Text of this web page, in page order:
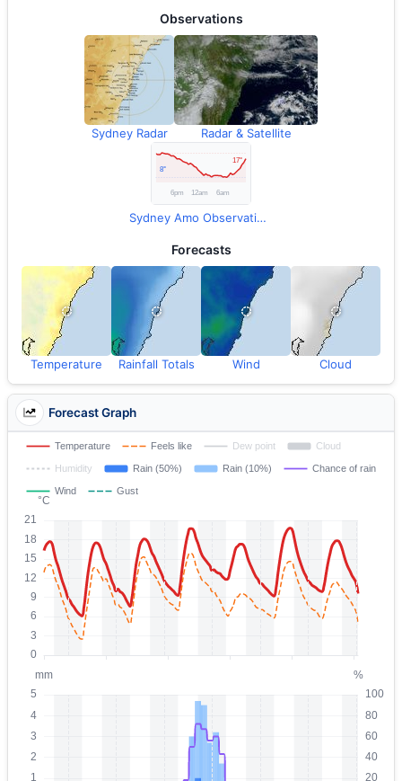
Observations
Sydney Radar Radar & Satellite
Sydney Amo Observations
Forecasts
Temperature Rainfall Totals Wind Cloud
Forecast Graph